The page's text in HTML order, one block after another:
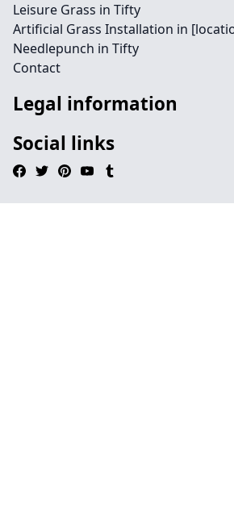
Leisure Grass in Tifty
Artificial Grass Installation in
Needlepunch in Tifty
Contact
Legal information
Social links